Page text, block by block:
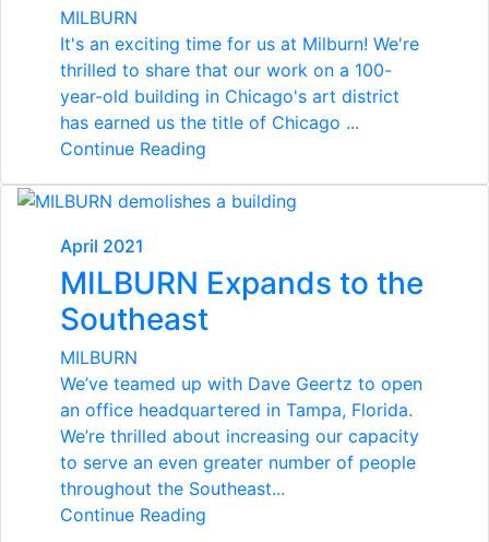
MILBURN
It's an exciting time for us at Milburn! We're
thrilled to share that our work on a 100-
year-old building in Chicago's art district
has earned us the title of Chicago ...
Continue Reading
April 2021
MILBURN Expands to the
Southeast
MILBURN
We’ve teamed up with Dave Geertz to open
an office headquartered in Tampa, Florida.
We’re thrilled about increasing our capacity
to serve an even greater number of people
throughout the Southeast...
Continue Reading